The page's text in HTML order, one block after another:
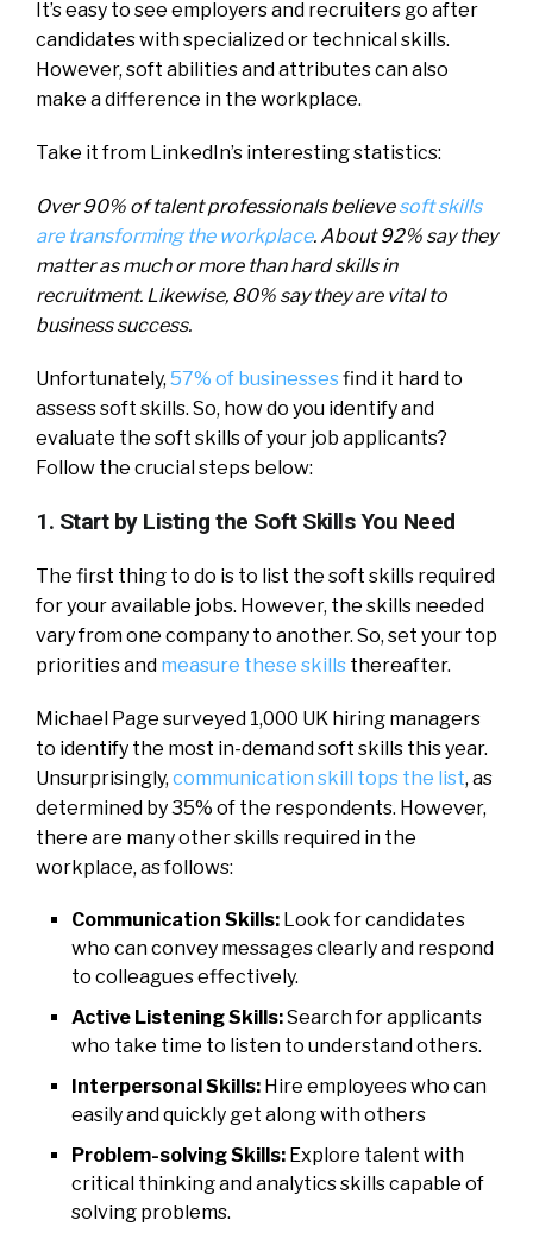
It’s easy to see employers and recruiters go after
candidates with specialized or technical skills.
However, soft abilities and attributes can also
make a difference in the workplace.
Take it from LinkedIn’s interesting statistics:
Over 90% of talent professionals believesoft skills
are transforming the workplace. About 92% say they
matter as much or more than hard skills in
recruitment. Likewise, 80% say they are vital to
business success.
Unfortunately, 57% of businessesfind it hard to
assess soft skills. So, how do you identify and
evaluate the soft skills of your job applicants?
Follow the crucial steps below:
1. Start by Listing the Soft Skills You Need
The first thing to do is to list the soft skills required
for your available jobs. However, the skills needed
vary from one company to another. So, set your top
priorities and measure these skills thereafter.
Michael Page surveyed 1,000 UK hiring managers
to identify the most in-demand soft skills this year.
Unsurprisingly, communication skill tops the list, as
determined by 35% of the respondents. However,
there are many other skills required in the
workplace, as follows:
Communication Skills: Look for candidates
who can convey messages clearly and respond
to colleagues effectively.
Active Listening Skills:Search for applicants
who take time to listen to understand others.
Interpersonal Skills: Hire employees who can
easily and quickly get along with others
Problem-solving Skills: Explore talent with
critical thinking and analytics skills capable of
solving problems.